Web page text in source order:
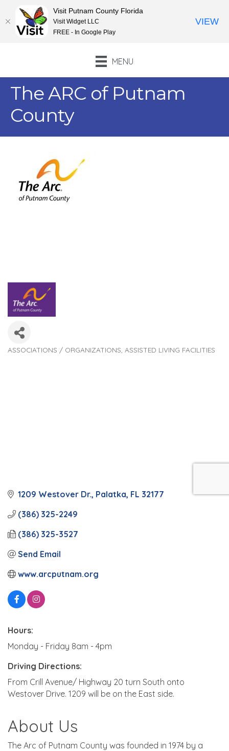
MENU
The ARC of Putnam
County
Categories
ASSOCIATIONS / ORGANIZATIONS ASSISTED LIVING FACILITIES
1209 Westover Dr. Palatka FL 32177
(386) 325-2249
(386) 325-3527
Send Email
www.arcputnam.org
Hours:
Monday - Friday 8am - 4pm
Driving Directions:
From Crill Avenue/ Highway 20 turn South onto
Westover Drive. 1209 will be on the East side.
About Us
The Arc of Putnam County was founded in 1974 by a
Visit Putnam County Florida
Visit Widget LLC
FREE - In Google Play
VIEW